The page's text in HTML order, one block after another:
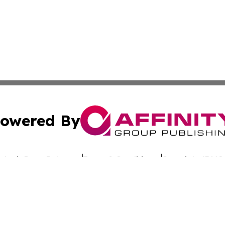
By
Press Release Terms & Conditions Copyright/